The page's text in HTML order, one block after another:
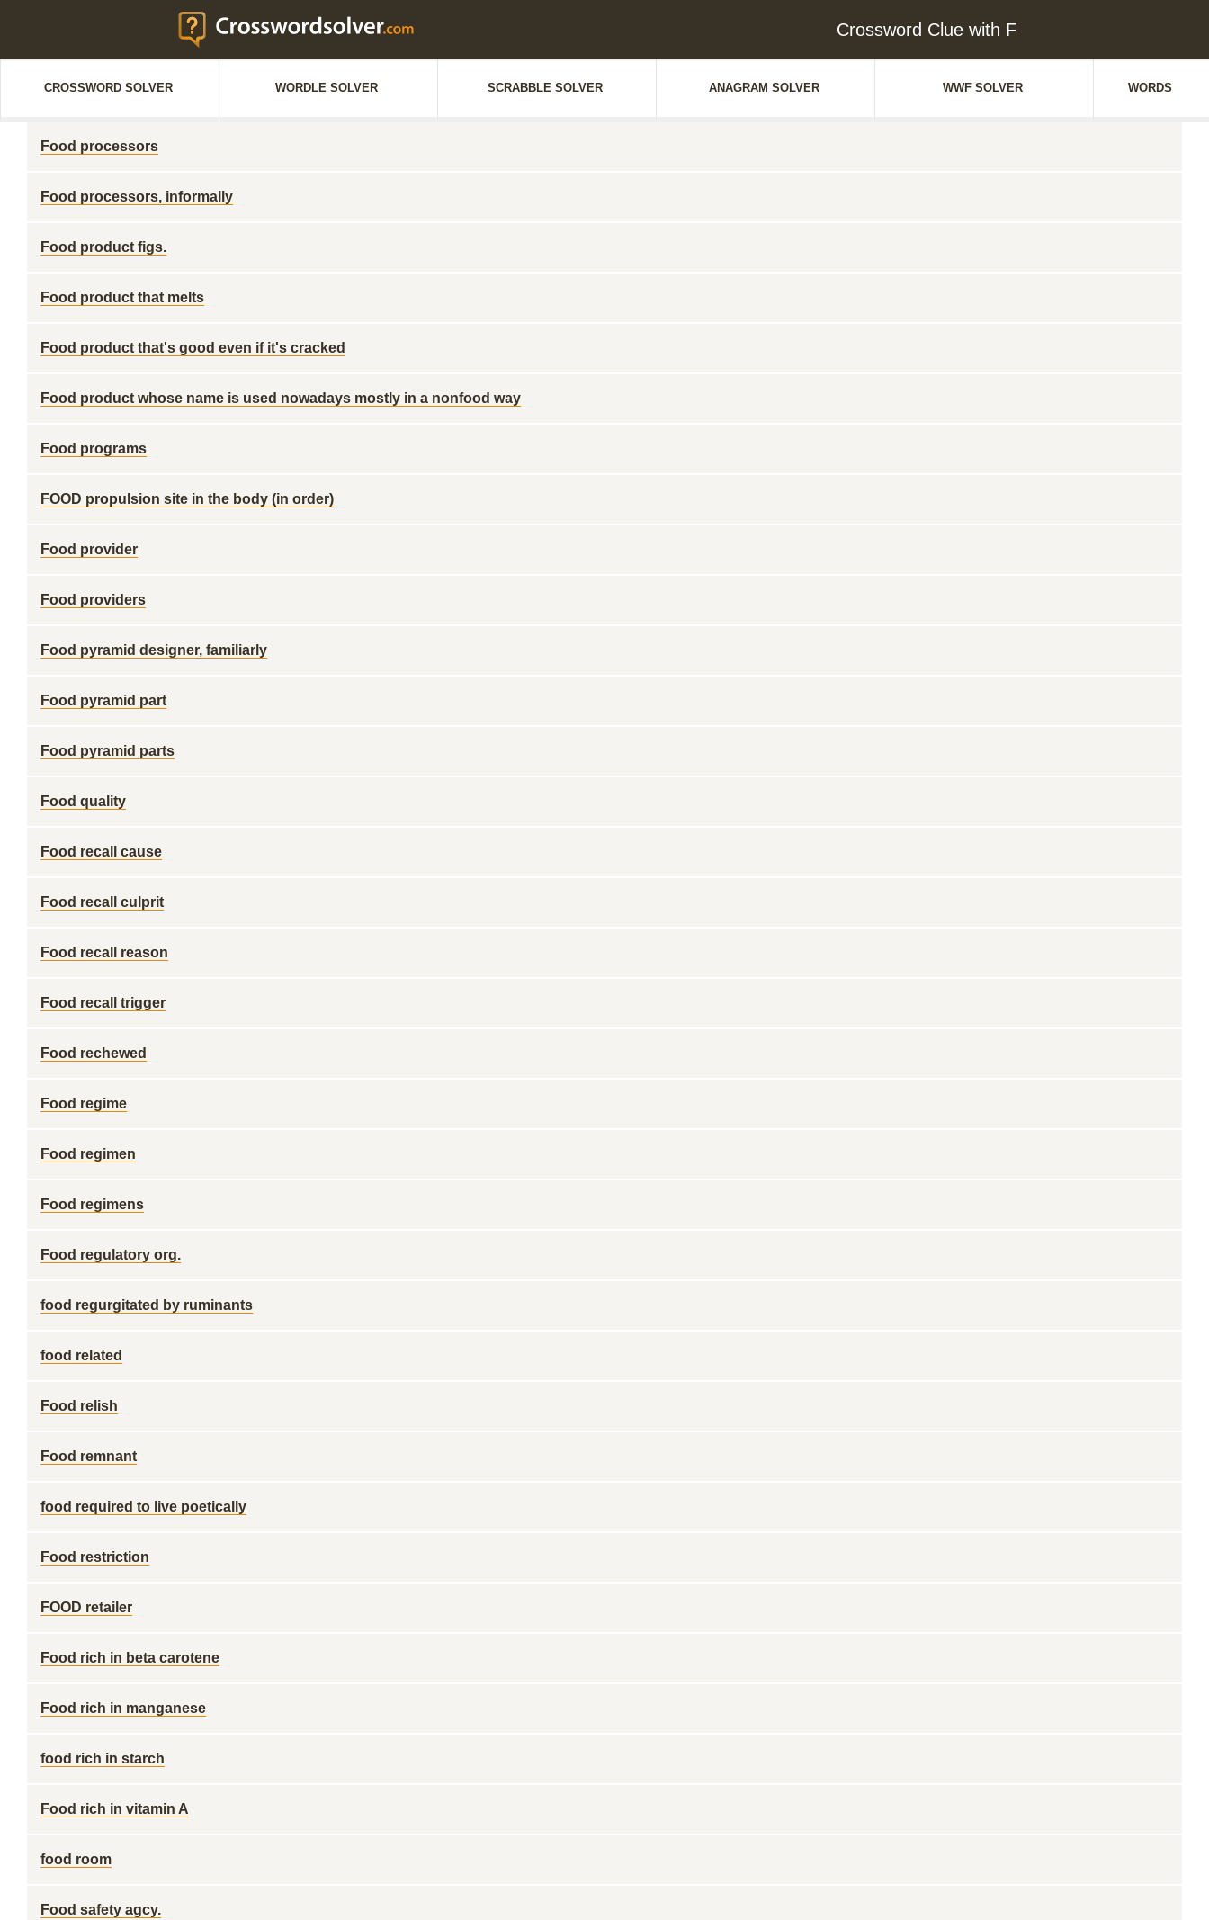
Crossword Clue with F
CROSSWORD SOLVER WORDLE SOLVER SCRABBLE SOLVER ANAGRAM SOLVER WWF SOLVER WORDS
Food processors
Food processors, informally
Food product figs.
Food product that melts
Food product that's good even if it's cracked
Food product whose name is used nowadays mostly in a nonfood way
Food programs
FOOD propulsion site in the body (in order)
Food provider
Food providers
Food pyramid designer, familiarly
Food pyramid part
Food pyramid parts
Food quality
Food recall cause
Food recall culprit
Food recall reason
Food recall trigger
Food rechewed
Food regime
Food regimen
Food regimens
Food regulatory org.
food regurgitated by ruminants
food related
Food relish
Food remnant
food required to live poetically
Food restriction
FOOD retailer
Food rich in beta carotene
Food rich in manganese
food rich in starch
Food rich in vitamin A
food room
Food safety agcy.